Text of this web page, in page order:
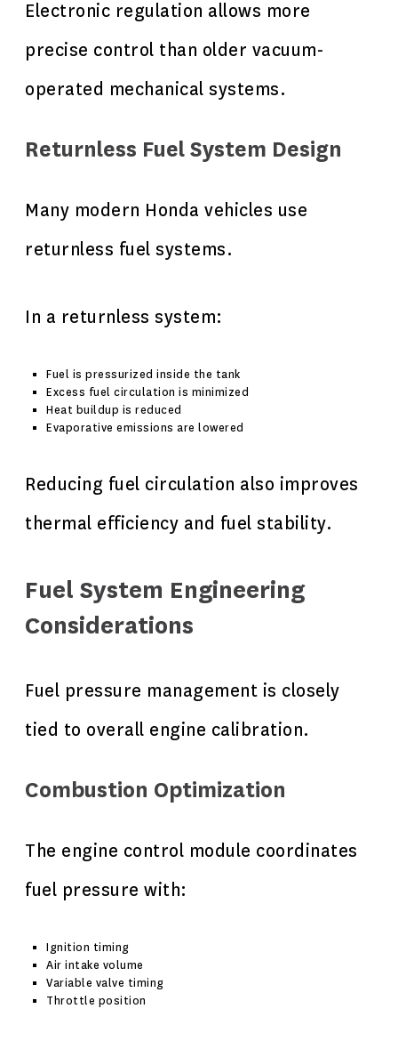
Electronic regulation allows more
precise control than older vacuum-
operated mechanical systems.
Returnless Fuel System Design
Many modern Honda vehicles use
returnless fuel systems.
In a returnless system:
Fuel is pressurized inside the tank
Excess fuel circulation is minimized
Heat buildup is reduced
Evaporative emissions are lowered
Reducing fuel circulation also improves
thermal efficiency and fuel stability.
Fuel System Engineering
Considerations
Fuel pressure management is closely
tied to overall engine calibration.
Combustion Optimization
The engine control module coordinates
fuel pressure with:
Ignition timing
Air intake volume
Variable valve timing
Throttle position